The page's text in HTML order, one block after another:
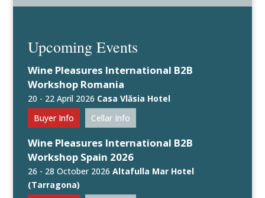
Upcoming Events
Wine Pleasures International B2B
Workshop Romania
20 - 22 April 2026 Casa Vlăsia Hotel
Buyer Info
Cellar Info
Wine Pleasures International B2B
Workshop Spain 2026
26 - 28 October 2026Altafulla Mar Hotel
(Tarragona)